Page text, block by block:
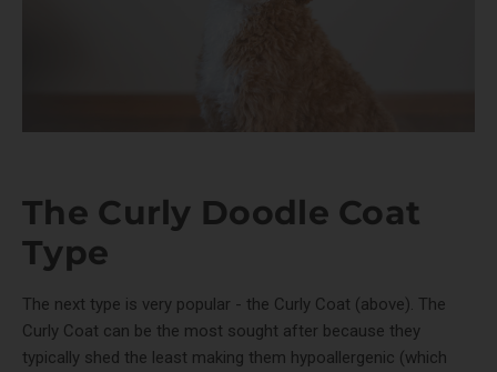
The Curly Doodle Coat
Type
The next type is very popular - the Curly Coat (above). The
Curly Coat can be the most sought after because they
typically shed the least making them hypoallergenic (which